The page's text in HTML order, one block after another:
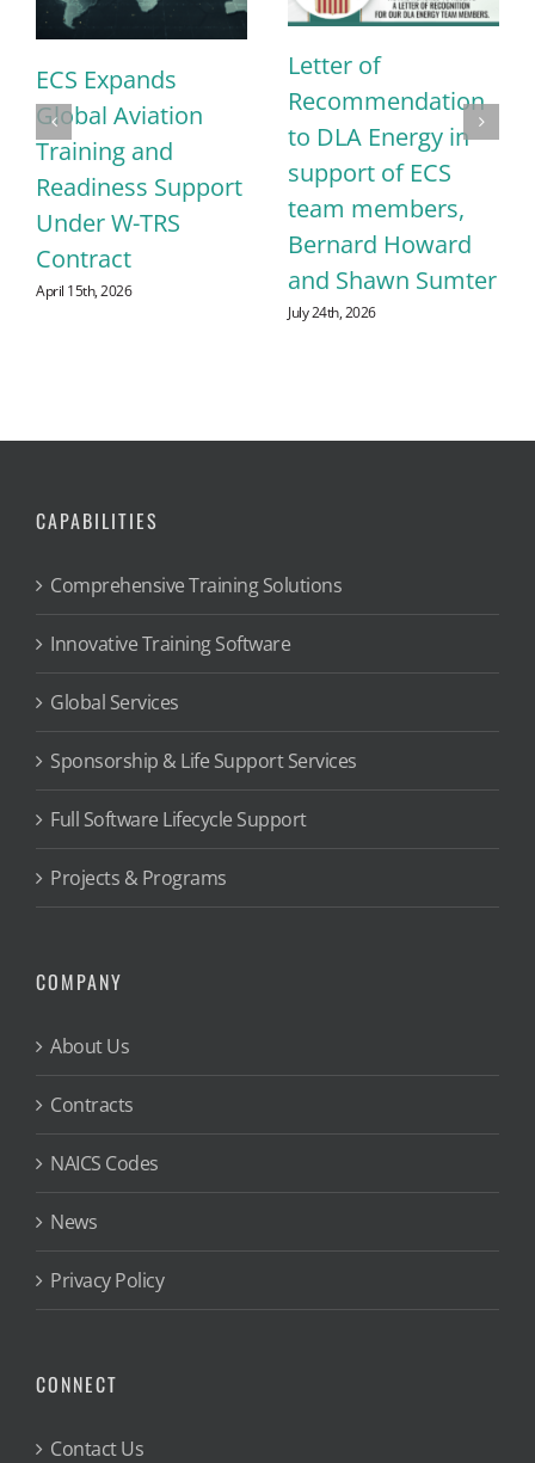
ECS Expands
Global Aviation
Training and
Readiness Support
Under W-TRS
Contract
April 15th, 2026
Letter of
Recommendation
to DLA Energy in
support of ECS
team members,
Bernard Howard
and Shawn Sumter
July 24th, 2026
CAPABILITIES
Comprehensive Training Solutions
Innovative Training Software
Global Services
Sponsorship & Life Support Services
Full Software Lifecycle Support
Projects & Programs
COMPANY
About Us
Contracts
NAICS Codes
News
Privacy Policy
CONNECT
Contact Us